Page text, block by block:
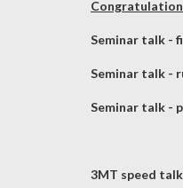
Seminar talk -
Seminar talk -
Seminar talk -
3MT speed